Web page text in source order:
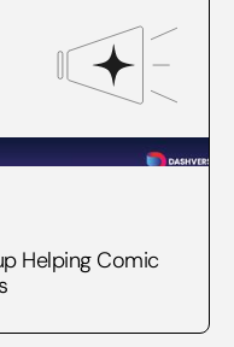
Helping Comic